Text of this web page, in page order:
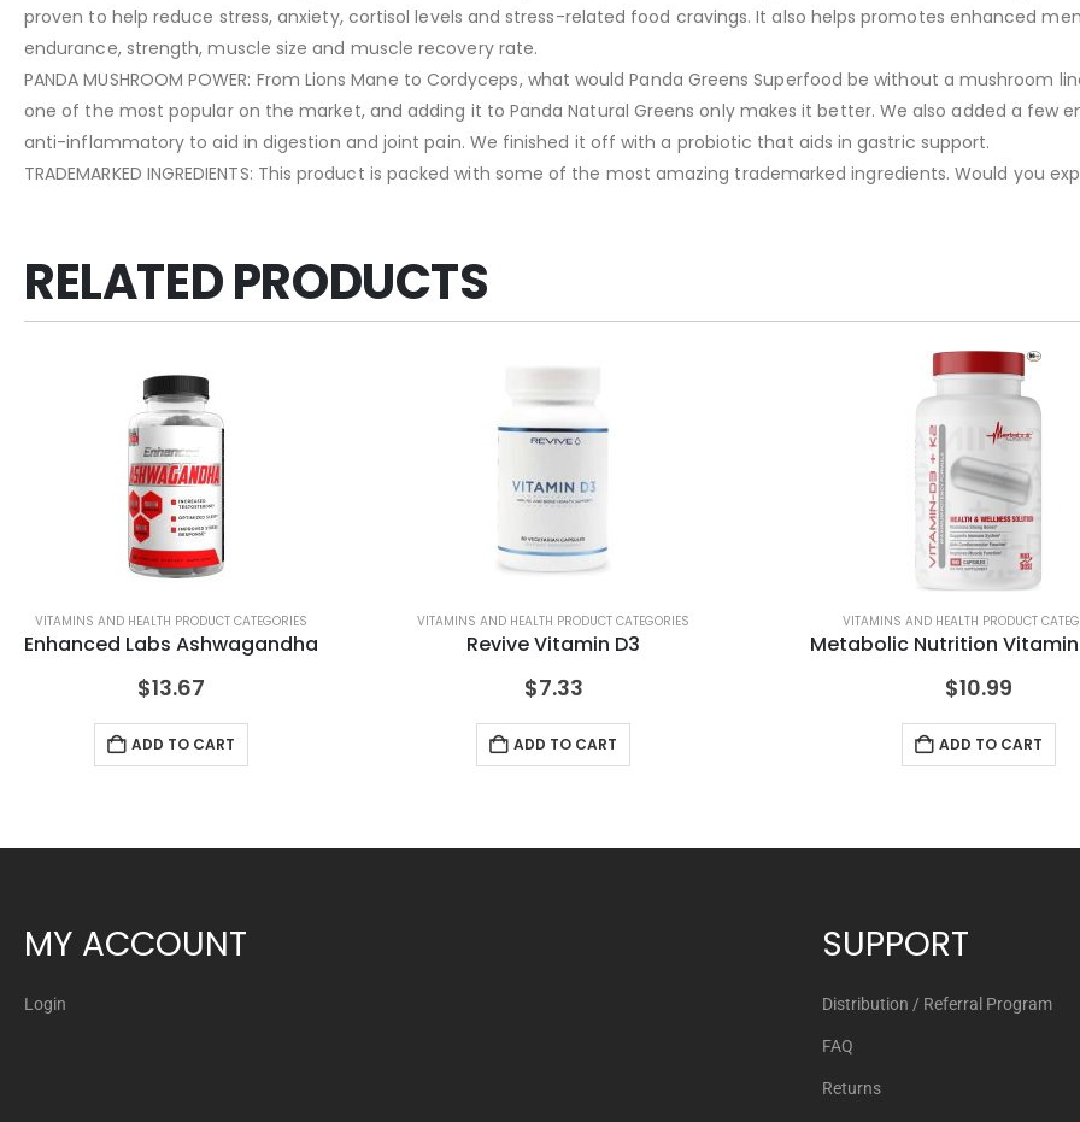
proven to help reduce stress, anxiety, cortisol levels and stress-related food cravings. It also helps promotes enhanced
endurance, strength, muscle size and muscle recovery rate.
PANDA MUSHROOM POWER: From Lions Mane to Cordyceps, what would Panda Greens Superfood be without a
one of the most popular on the market, and adding it to Panda Natural Greens only makes it better. We also added a few
anti-inflammatory to aid in digestion and joint pain. We finished it off with a probiotic that aids in gastric support.
TRADEMARKED INGREDIENTS: This product is packed with some of the most amazing trademarked ingredients. Would you
RELATED PRODUCTS
VITAMINS AND HEALTH PRODUCT CATEGORIES
Enhanced Labs Ashwagandha
$13.67
ADD TO CART
VITAMINS AND HEALTH PRODUCT CATEGORIES
Revive Vitamin D3
$7.33
ADD TO CART
VITAMINS AND HEALTH PRODUCT
Metabolic Nutrition Vitamin
$10.99
ADD TO CART
MY ACCOUNT
Login
SUPPORT
Distribution / Referral Program
FAQ
Returns